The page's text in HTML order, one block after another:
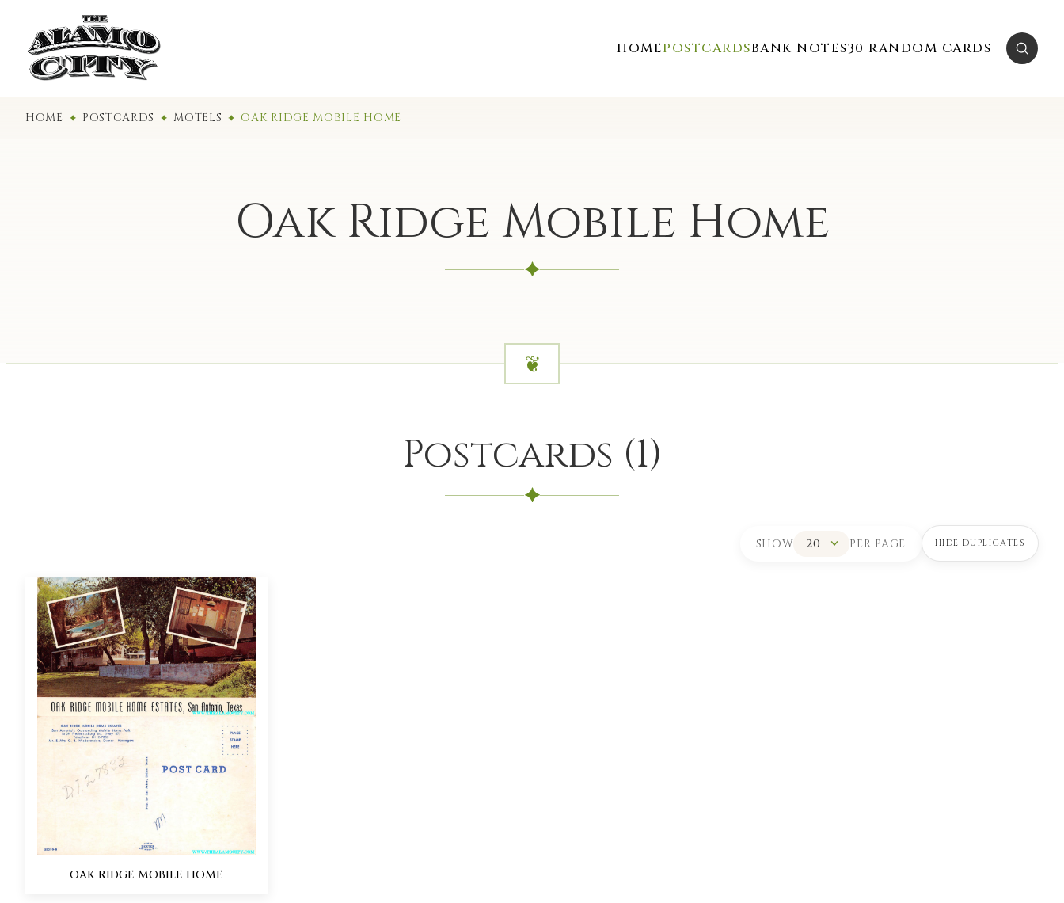
HOMEPOSTCARDSBANK NOTES30 RANDOM CARDS
HOME POSTCARDS MOTELS OAK RIDGE MOBILE HOME
Oak Ridge Mobile Home
Postcards (1)
SHOW PER PAGE HIDE DUPLICATES
OAK RIDGE MOBILE HOME